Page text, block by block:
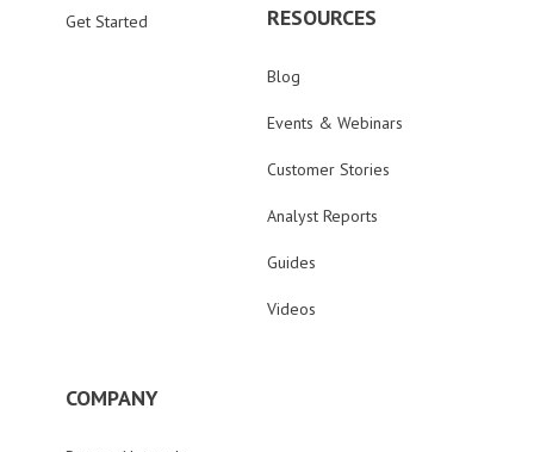
Get Started RESOURCES
Blog
Events & Webinars
Customer Stories
Analyst Reports
Guides
Videos
COMPANY